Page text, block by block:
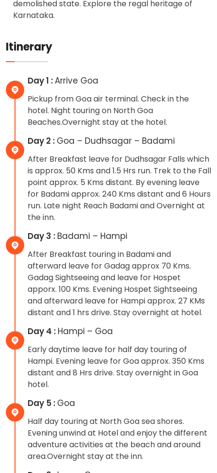
demolished state. Explore the regal heritage of
Karnataka.
Itinerary
Day 1 :Arrive Goa
Pickup from Goa air terminal. Check in the
hotel. Night touring on North Goa
Beaches.Overnight stay at the hotel.
Day 2 : Goa – Dudhsagar – Badami
After Breakfast leave for Dudhsagar Falls which
is approx. 50 Kms and 1.5 Hrs run. Trek to the Fall
point approx. 5 Kms distant. By evening leave
for Badami approx. 240 Kms distant and 6 Hours
run. Late night Reach Badami and Overnight at
the inn.
Day 3 : Badami – Hampi
After Breakfast touring in Badami and
afterward leave for Gadag approx 70 Kms.
Gadag Sightseeing and leave for Hospet
apporx. 100 Kms. Evening Hospet Sightseeing
and afterward leave for Hampi approx. 27 KMs
distant and 1 hrs drive. Stay overnight at hotel.
Day 4 : Hampi – Goa
Early daytime leave for half day touring of
Hampi. Evening leave for Goa approx. 350 Kms
distant and 8 Hrs drive. Stay overnight in Goa
hotel.
Day 5 : Goa
Half day touring at North Goa sea shores.
Evening unwind at Hotel and enjoy the different
adventure activities at the beach and around
area.Overnight stay at the inn.